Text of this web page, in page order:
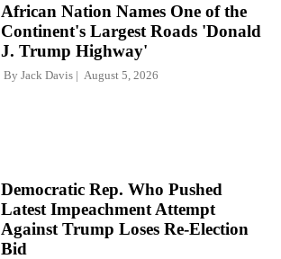
African Nation Names One of the
Continent's Largest Roads 'Donald
J. Trump Highway'
By Jack Davis August 5, 2026
Democratic Rep. Who Pushed
Latest Impeachment Attempt
Against Trump Loses Re-Election
Bid